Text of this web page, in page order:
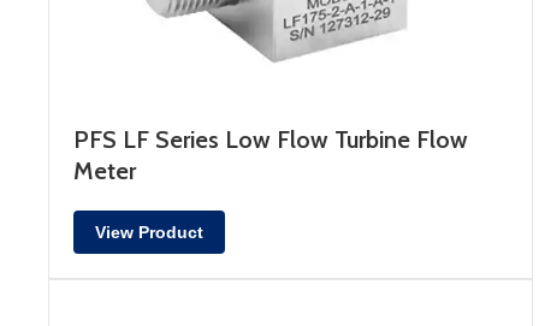
PFS LF Series Low Flow Turbine Flow
Meter
View Product